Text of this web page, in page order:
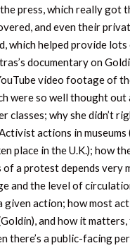
press, which really got
and even their
which helped provide
documentary on
video footage of
were so well thought out
classes; why she didn’t
actions in museums
place in the U.K.); how
a protest depends very
and the level of
given action; how most
and how it
there’s a public-facing